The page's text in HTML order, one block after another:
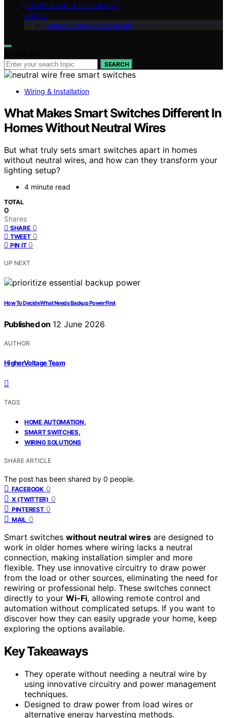
SMART HOME & EFFICIENCY
ABOUT
Contact Highervoltage.net
SEARCH
Wiring & Installation
What Makes Smart Switches Different In
Homes Without Neutral Wires
But what truly sets smart switches apart in homes
without neutral wires, and how can they transform your
lighting setup?
4 minute read
TOTAL
0
Shares
SHARE 0
TWEET 0
PIN IT 0
UP NEXT
How To Decide What Needs Backup Power First
Published on 12 June 2026
AUTHOR
HigherVoltage Team
TAGS
HOME AUTOMATION,
SMART SWITCHES,
WIRING SOLUTIONS
SHARE ARTICLE
The post has been shared by 0 people.
FACEBOOK 0
X (TWITTER) 0
PINTEREST 0
MAIL 0
Smart switches without neutral wires are designed to
work in older homes where wiring lacks a neutral
connection, making installation simpler and more
flexible. They use innovative circuitry to draw power
from the load or other sources, eliminating the need for
rewiring or professional help. These switches connect
directly to your Wi-Fi, allowing remote control and
automation without complicated setups. If you want to
discover how they can easily upgrade your home, keep
exploring the options available.
Key Takeaways
They operate without needing a neutral wire by
using innovative circuitry and power management
techniques.
Designed to draw power from load wires or
alternative energy harvesting methods.